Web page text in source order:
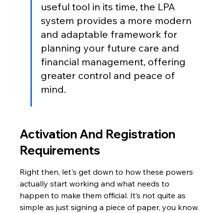
useful tool in its time, the LPA
system provides a more modern
and adaptable framework for
planning your future care and
financial management, offering
greater control and peace of
mind.
Activation And Registration
Requirements
Right then, let's get down to how these powers
actually start working and what needs to
happen to make them official. It’s not quite as
simple as just signing a piece of paper, you know.